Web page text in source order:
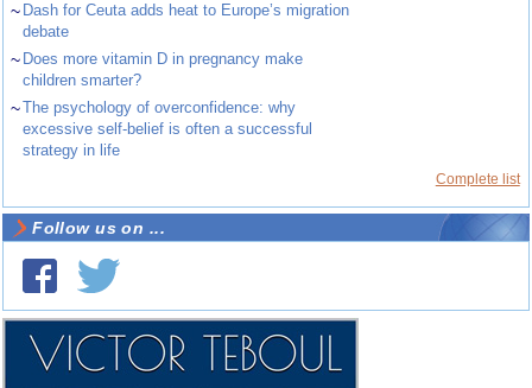
~ Dash for Ceuta adds heat to Europe’s migration
debate
~ Does more vitamin D in pregnancy make
children smarter?
~The psychology of overconfidence: why
excessive self-belief is often a successful
strategy in life
Complete list
Follow us on ...